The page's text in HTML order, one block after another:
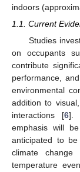
indoors
1.1. Current
Studies
on occupants
contribute
performance,
environmental
addition to
interactions [6].
emphasis will
anticipated to
climate
temperature